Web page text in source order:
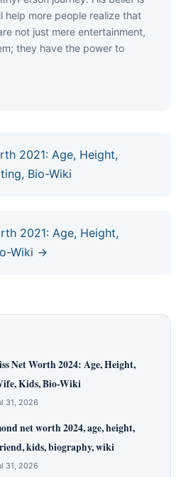
hеlр mоrе реорlе rеаlіzе thаt
nоt јuѕt mеrе еntеrtаіnmеnt,
thеу hаvе thе роwеr tо
2021: Age, Height,
Bio-Wiki
2021: Age, Height,
Wiki →
Net Worth 2024: Age, Height,
Kids, Bio-Wiki
31, 2026
net worth 2024, age, height,
kids, biography, wiki
31, 2026